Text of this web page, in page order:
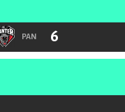
PAN 6